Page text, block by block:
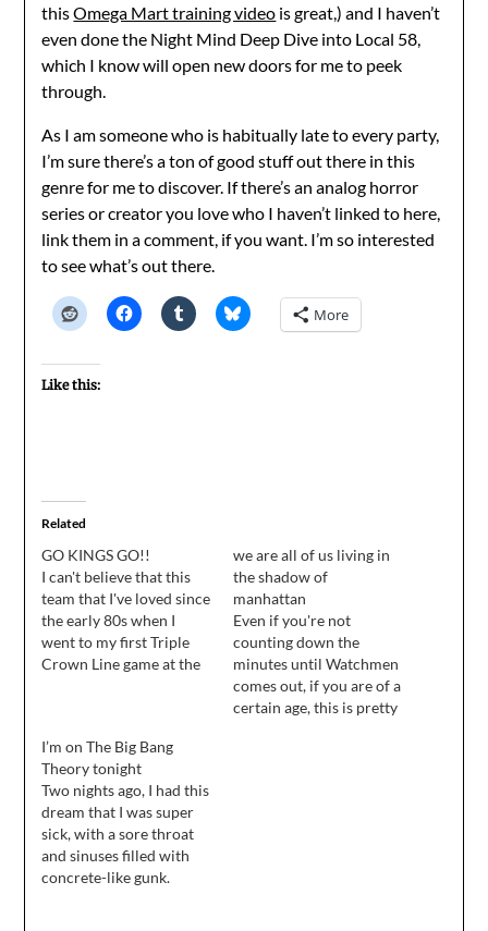
thisOmega Mart training video is great,) and I haven’t
even done the Night Mind Deep Dive into Local 58,
which I know will open new doors for me to peek
through.
As I am someone who is habitually late to every party,
I’m sure there’s a ton of good stuff out there in this
genre for me to discover. If there’s an analog horror
series or creator you love who I haven’t linked to here,
link them in a comment, if you want. I’m so interested
to see what’s out there.
More
Like this:
Related
GO KINGS GO!!
I can't believe that this
team that I've loved since
the early 80s when I
went to my first Triple
Crown Line game at the
we are all of us living in
the shadow of
manhattan
Even if you're not
counting down the
minutes until Watchmen
comes out, if you are of a
certain age, this is pretty
I’m on The Big Bang
Theory tonight
Two nights ago, I had this
dream that I was super
sick, with a sore throat
and sinuses filled with
concrete-like gunk.